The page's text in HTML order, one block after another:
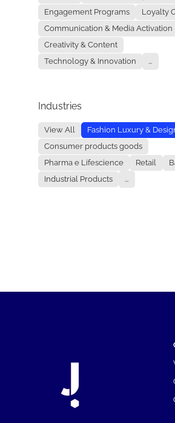
Engagement Programs
Loyalty
Communication & Media Activation
Creativity & Content
Technology & Innovation
...
Industries
View All
Fashion Luxury &
Consumer products goods
Pharma e Lifescience
Retail
Industrial Products
...